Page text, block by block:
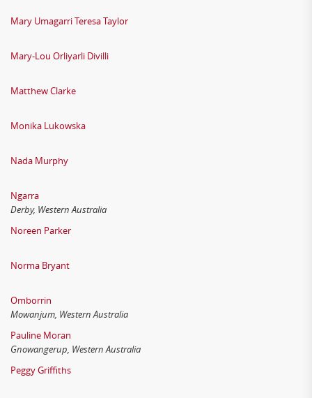
Mary Umagarri Teresa Taylor
Mary-Lou Orliyarli Divilli
Matthew Clarke
Monika Lukowska
Nada Murphy
Ngarra
Derby, Western Australia
Noreen Parker
Norma Bryant
Omborrin
Mowanjum, Western Australia
Pauline Moran
Gnowangerup, Western Australia
Peggy Griffiths